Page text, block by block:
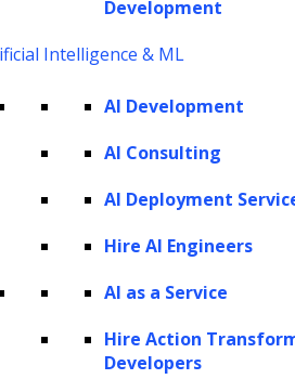
Development
Intelligence & ML
AI Development
AI Consulting
AI Deployment
Hire AI Engineers
AI as a Service
Hire Action
Developers
Models (LLMs) are
users approach tasks
interacting with, and